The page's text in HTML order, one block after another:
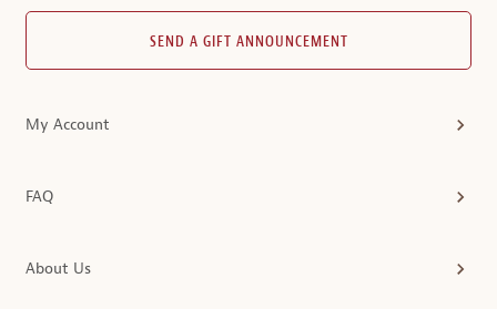
SEND A GIFT ANNOUNCEMENT
My Account
FAQ
About Us